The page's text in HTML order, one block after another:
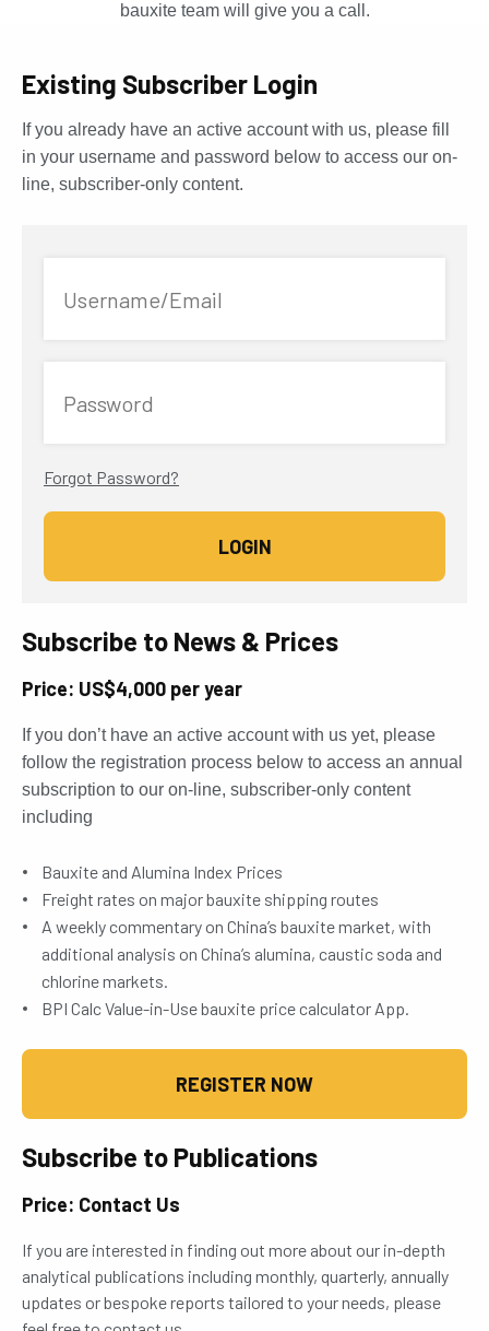
bauxite team will give you a call.
Existing Subscriber Login
If you already have an active account with us, please fill
in your username and password below to access our on-
line, subscriber-only content.
Username/Email
Password
Forgot Password?
Subscribe to News & Prices
Price: US$4,000 per year
If you don’t have an active account with us yet, please
follow the registration process below to access an annual
subscription to our on-line, subscriber-only content
including
Bauxite and Alumina Index Prices
Freight rates on major bauxite shipping routes
A weekly commentary on China’s bauxite market, with
additional analysis on China’s alumina, caustic soda and
chlorine markets.
BPI Calc Value-in-Use bauxite price calculator App.
REGISTER NOW
Subscribe to Publications
Price: Contact Us
If you are interested in finding out more about our in-depth
analytical publications including monthly, quarterly, annually
updates or bespoke reports tailored to your needs, please